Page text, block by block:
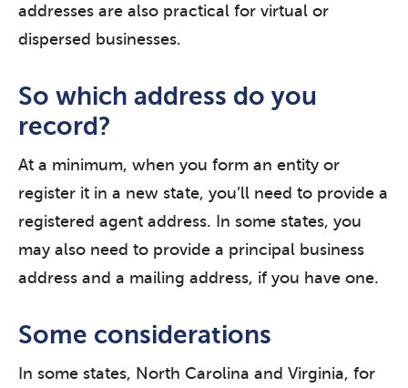
addresses are also practical for virtual or
dispersed businesses.
So which address do you
record?
At a minimum, when you form an entity or
register it in a new state, you’ll need to provide a
registered agent address. In some states, you
may also need to provide a principal business
address and a mailing address, if you have one.
Some considerations
In some states, North Carolina and Virginia, for